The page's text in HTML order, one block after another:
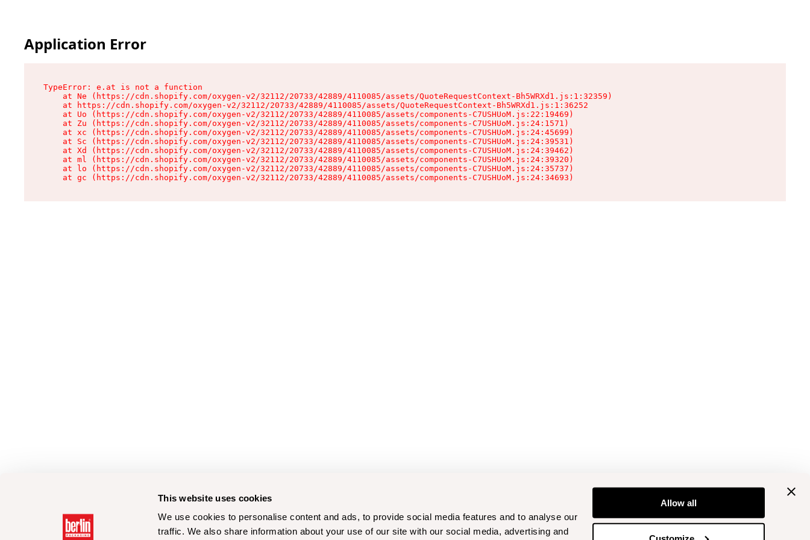
This website uses cookies
We use cookies to personalise content and ads, to provide social media features and to analyse our
traffic. We also share information about your use of our site with our social media, advertising and
Allow all
Application Error
TypeError: e.at is not a function
    at Ne (https://cdn.shopify.com/oxygen-v2/32112/20733/42889/4110085/assets/QuoteRequestContext-Bh5WRXd1.js:1:32359)
    at https://cdn.shopify.com/oxygen-v2/32112/20733/42889/4110085/assets/QuoteRequestContext-Bh5WRXd1.js:1:36252
    at Uo (https://cdn.shopify.com/oxygen-v2/32112/20733/42889/4110085/assets/components-C7USHUoM.js:22:19469)
    at Zu (https://cdn.shopify.com/oxygen-v2/32112/20733/42889/4110085/assets/components-C7USHUoM.js:24:1571)
    at xc (https://cdn.shopify.com/oxygen-v2/32112/20733/42889/4110085/assets/components-C7USHUoM.js:24:45699)
    at Sc (https://cdn.shopify.com/oxygen-v2/32112/20733/42889/4110085/assets/components-C7USHUoM.js:24:39531)
    at Xd (https://cdn.shopify.com/oxygen-v2/32112/20733/42889/4110085/assets/components-C7USHUoM.js:24:39462)
    at ml (https://cdn.shopify.com/oxygen-v2/32112/20733/42889/4110085/assets/components-C7USHUoM.js:24:39320)
    at lo (https://cdn.shopify.com/oxygen-v2/32112/20733/42889/4110085/assets/components-C7USHUoM.js:24:35737)
    at gc (https://cdn.shopify.com/oxygen-v2/32112/20733/42889/4110085/assets/components-C7USHUoM.js:24:34693)